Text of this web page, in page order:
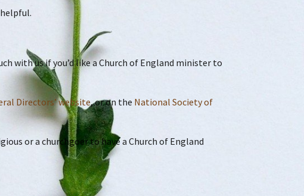
with us if you’d like a Church of England minister to
Directors’ website, or on the National Society of
or a churchgoer to have a Church of England